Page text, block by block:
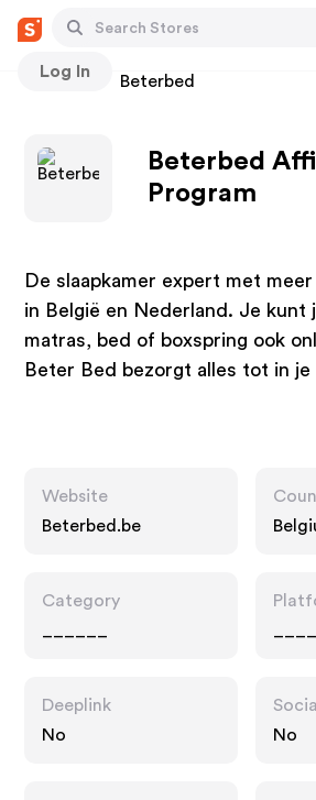
Log In
Stores Beterbed
Beterbed
Program
De slaapkamer expert met
in België en Nederland. Je kunt
matras, bed of boxspring ook
Beter Bed bezorgt alles tot in je
Website
Beterbed.be
Category
Deeplink
No
No